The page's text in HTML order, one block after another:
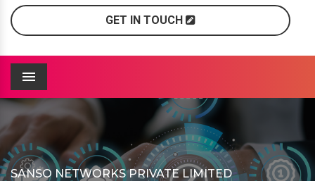
GET IN TOUCH
Menu
SANSO NETWORKS PRIVATE LIMITED